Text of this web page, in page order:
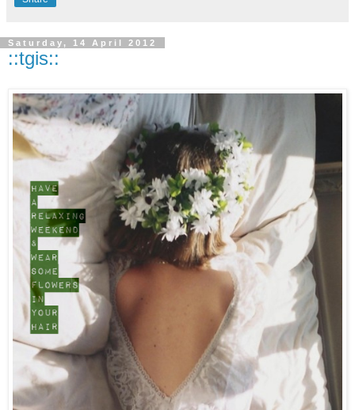
Saturday, 14 April 2012
::tgis::